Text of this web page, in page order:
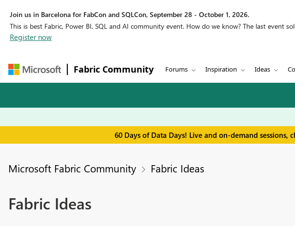
Join us in Barcelona for FabCon and SQLCon, September 28 - October 1, 2026.
This is best Fabric, Power BI, SQL and AI community event. How do we know? The last event
Register now
Fabric Community Forums Inspiration Ideas
60 Days of Data Days! Live and on-demand sessions,
Microsoft Fabric Community Fabric Ideas
Fabric Ideas